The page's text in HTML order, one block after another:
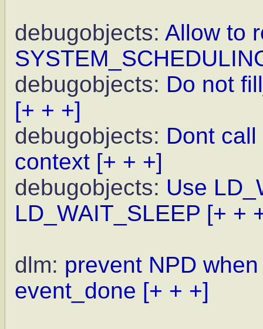
debugobjects: Allow to
debugobjects: Do not
[+ + +]
debugobjects: Dont
context [+ + +]
debugobjects: Use
LD_WAIT_SLEEP [+ +
dlm: prevent NPD
event_done [+ + +]